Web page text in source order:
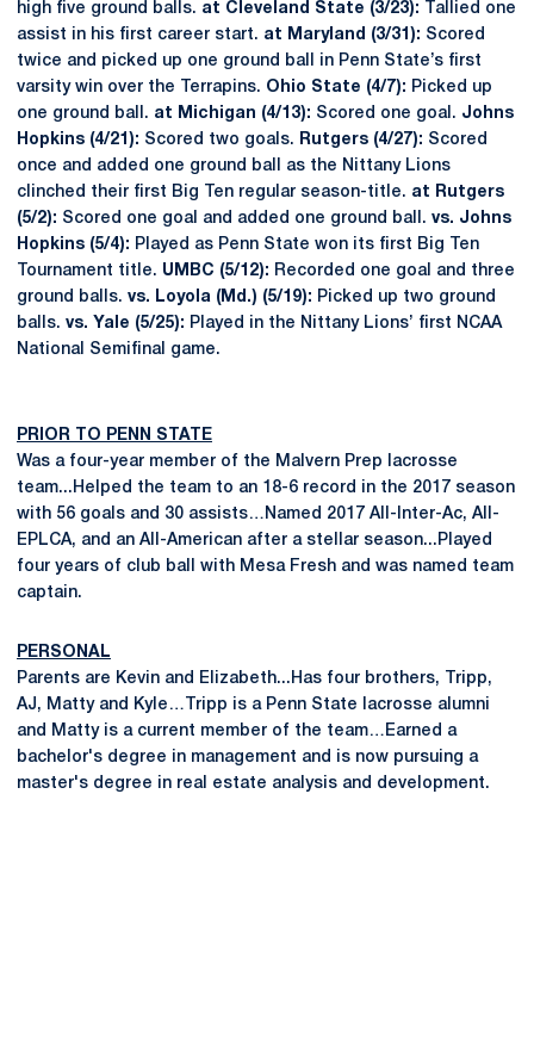
high five ground balls. at Cleveland State (3/23):
Tallied one
assist in his first career start. at Maryland (3/31): Scored
twice and picked up one ground ball in Penn State’s first
varsity win over the Terrapins. Ohio State (4/7): Picked up
one ground ball. at Michigan (4/13): Scored one goal. Johns
Hopkins (4/21): Scored two goals. Rutgers (4/27): Scored
once and added one ground ball as the Nittany Lions
clinched their first Big Ten regular season-title. at Rutgers
(5/2): Scored one goal and added one ground ball. vs. Johns
Hopkins (5/4): Played as Penn State won its first Big Ten
Tournament title. UMBC (5/12): Recorded one goal and three
ground balls. vs. Loyola (Md.) (5/19): Picked up two ground
balls. vs. Yale (5/25): Played in the Nittany Lions’ first NCAA
National Semifinal game.
PRIOR TO PENN STATE
Was a four-year member of the Malvern Prep lacrosse
team...Helped the team to an 18-6 record in the 2017 season
with 56 goals and 30 assists…Named 2017 All-Inter-Ac, All-
EPLCA, and an All-American after a stellar season...Played
four years of club ball with Mesa Fresh and was named team
captain.
PERSONAL
Parents are Kevin and Elizabeth...Has four brothers, Tripp,
AJ, Matty and Kyle…Tripp is a Penn State lacrosse alumni
and Matty is a current member of the team…Earned a
bachelor's degree in management and is now pursuing a
master's degree in real estate analysis and development.